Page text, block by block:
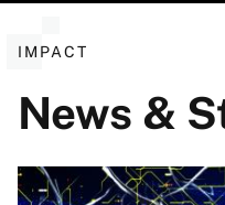
IMPACT
News &
Image